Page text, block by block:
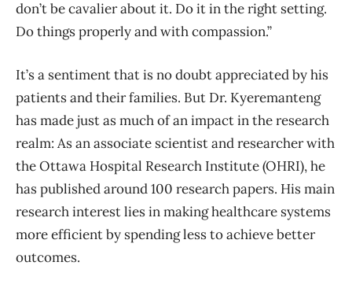
don’t be cavalier about it. Do it in the right setting.
Do things properly and with compassion.”
It’s a sentiment that is no doubt appreciated by his
patients and their families. But Dr. Kyeremanteng
has made just as much of an impact in the research
realm: As an associate scientist and researcher with
the Ottawa Hospital Research Institute (OHRI), he
has published around 100 research papers. His main
research interest lies in making healthcare systems
more efficient by spending less to achieve better
outcomes.